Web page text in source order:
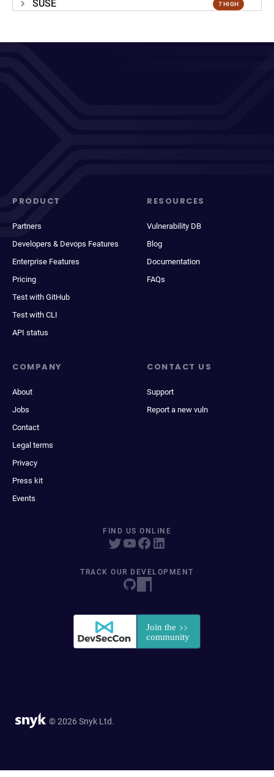
SUSE 7 HIGH
PRODUCT
Partners
Developers & Devops Features
Enterprise Features
Pricing
Test with GitHub
Test with CLI
API status
RESOURCES
Vulnerability DB
Blog
Documentation
FAQs
COMPANY
About
Jobs
Contact
Legal terms
Privacy
Press kit
Events
CONTACT US
Support
Report a new vuln
FIND US ONLINE
TRACK OUR DEVELOPMENT
© 2026 Snyk Ltd.